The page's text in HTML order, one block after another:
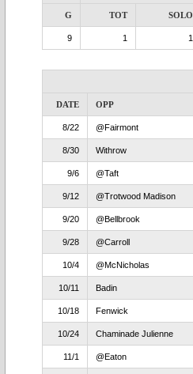
G TOT SOLO
9 1 1
DATE OPP
8/22 @Fairmont
8/30 Withrow
9/6 @Taft
9/12 @Trotwood Madison
9/20 @Bellbrook
9/28 @Carroll
10/4 @McNicholas
10/11 Badin
10/18 Fenwick
10/24 Chaminade Julienne
11/1 @Eaton